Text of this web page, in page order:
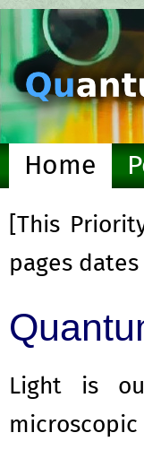
Home
Resources
[This
pages
Light is